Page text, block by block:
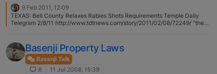
9 Feb 2011, 12:09
TEXAS: Bell County Relaxes Rabies Shots Requirements Temple Daily
Telegram 2/8/11 http://www.tdtnews.com/story/2011/02/08/72249/ "the
often the shots are needed. "
Basenji Property Laws
Basenji Talk
8
11 Jul 2008, 15:39